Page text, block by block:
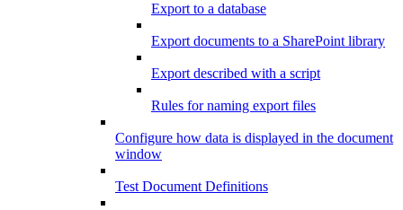
Export to a database
Export documents to a SharePoint library
Export described with a script
Rules for naming export files
Configure how data is displayed in the document
window
Test Document Definitions